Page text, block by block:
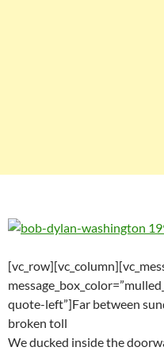
quote-left”]Far between
broken toll
We ducked inside the